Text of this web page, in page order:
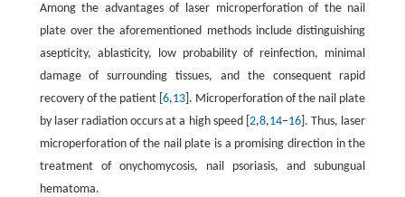
Among the advantages of laser microperforation of the nail
plate over the aforementioned methods include distinguishing
asepticity, ablasticity, low probability of reinfection, minimal
damage of surrounding tissues, and the consequent rapid
recovery of the patient [ 6,13]. Microperforation of the nail plate
by laser radiation occurs at a high speed [2,8,14–16 ]. Thus, laser
microperforation of the nail plate is a promising direction in the
treatment of onychomycosis, nail psoriasis, and subungual
hematoma.